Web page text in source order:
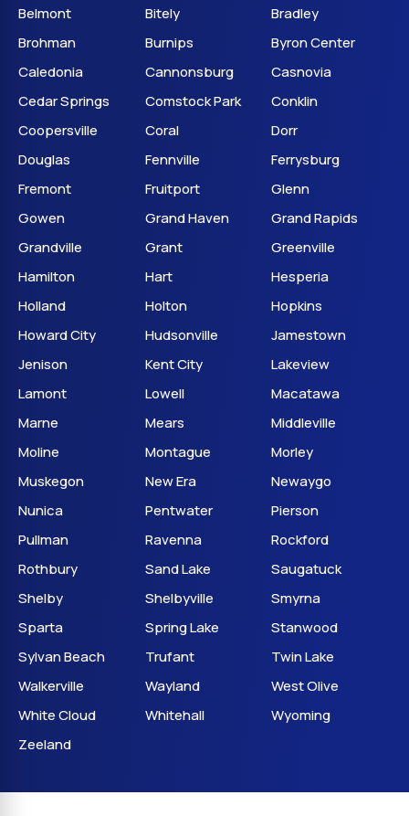
Belmont
Bitely
Bradley
Brohman
Burnips
Byron Center
Caledonia
Cannonsburg
Casnovia
Cedar Springs
Comstock Park
Conklin
Coopersville
Coral
Dorr
Douglas
Fennville
Ferrysburg
Fremont
Fruitport
Glenn
Gowen
Grand Haven
Grand Rapids
Grandville
Grant
Greenville
Hamilton
Hart
Hesperia
Holland
Holton
Hopkins
Howard City
Hudsonville
Jamestown
Jenison
Kent City
Lakeview
Lamont
Lowell
Macatawa
Marne
Mears
Middleville
Moline
Montague
Morley
Muskegon
New Era
Newaygo
Nunica
Pentwater
Pierson
Pullman
Ravenna
Rockford
Rothbury
Sand Lake
Saugatuck
Shelby
Shelbyville
Smyrna
Sparta
Spring Lake
Stanwood
Sylvan Beach
Trufant
Twin Lake
Walkerville
Wayland
West Olive
White Cloud
Whitehall
Wyoming
Zeeland